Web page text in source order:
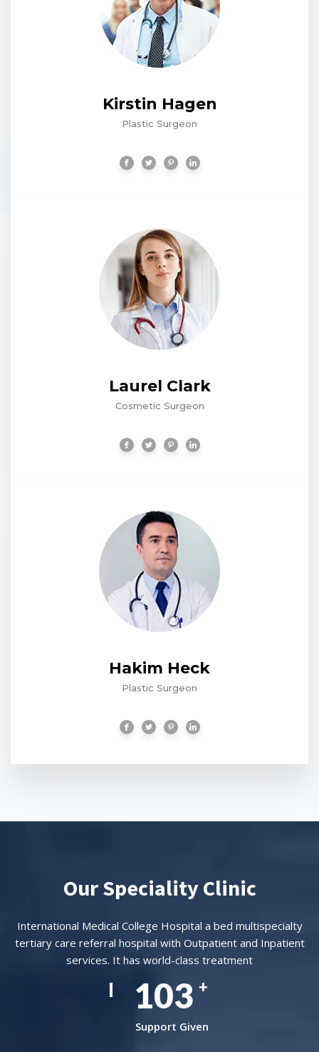
Kirstin Hagen
Plastic Surgeon
Laurel Clark
Cosmetic Surgeon
Hakim Heck
Plastic Surgeon
Our Speciality Clinic
International Medical College Hospital a bed multispecialty
tertiary care referral hospital with Outpatient and Inpatient
services. It has world-class treatment
157 +
Support Given